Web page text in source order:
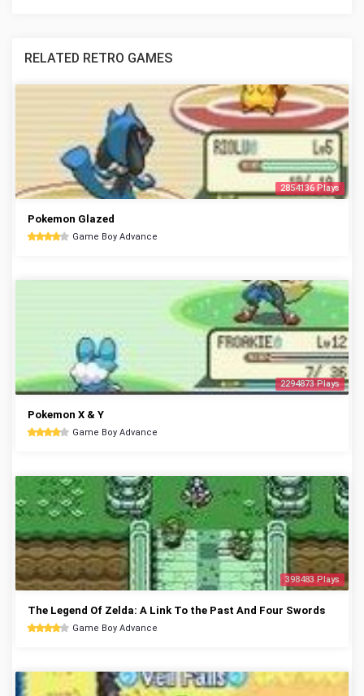
RELATED RETRO GAMES
2854136 Plays
Pokemon Glazed
Game Boy Advance
2294873 Plays
Pokemon X & Y
Game Boy Advance
398483 Plays
The Legend Of Zelda: A Link To the Past And Four Swords
Game Boy Advance